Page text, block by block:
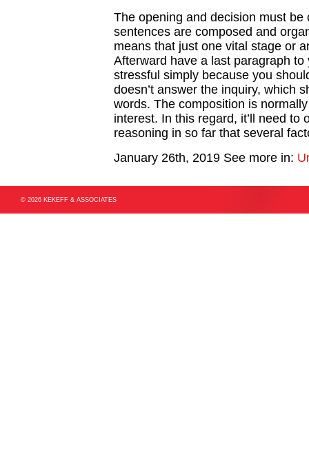
The opening and decision must
sentences are composed and
means that just one vital stage or
Afterward have a last paragraph to
stressful simply because you
doesn’t answer the inquiry, which
words. The composition is
interest. In this regard, it’ll need
reasoning in so far that several
January 26th, 2019 See more in:
© 2026 KEKEFF & ASSOCIATES